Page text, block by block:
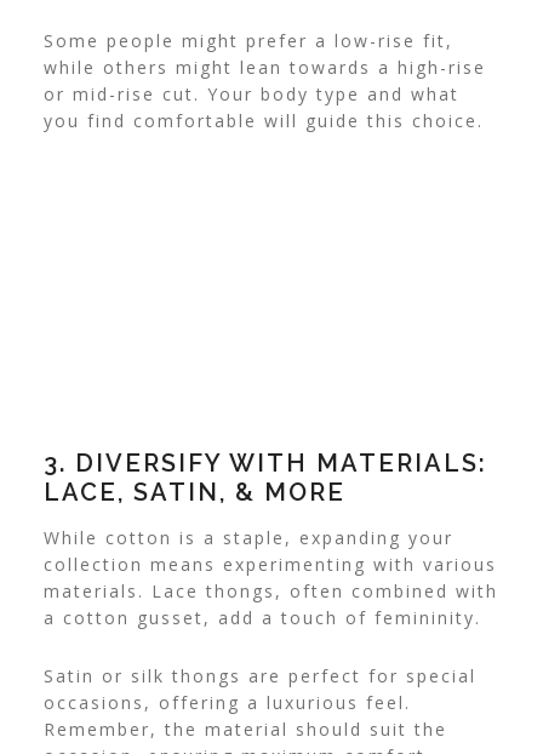
Some people might prefer a low-rise fit,
while others might lean towards a high-rise
or mid-rise cut. Your body type and what
you find comfortable will guide this choice.
3. DIVERSIFY WITH MATERIALS:
LACE, SATIN, & MORE
While cotton is a staple, expanding your
collection means experimenting with various
materials. Lace thongs, often combined with
a cotton gusset, add a touch of femininity.
Satin or silk thongs are perfect for special
occasions, offering a luxurious feel.
Remember, the material should suit the